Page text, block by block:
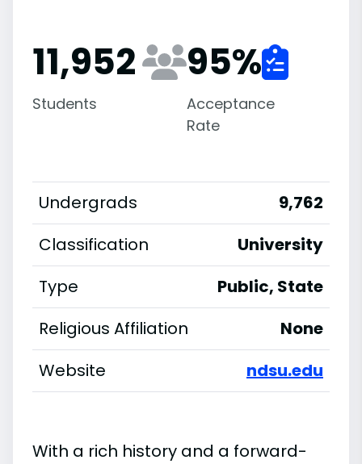
11,952
Students
95%
Acceptance
Rate
Undergrads
9,762
Classification
University
Type
Public, State
Religious Affiliation
None
Website
ndsu.edu
With a rich history and a forward-